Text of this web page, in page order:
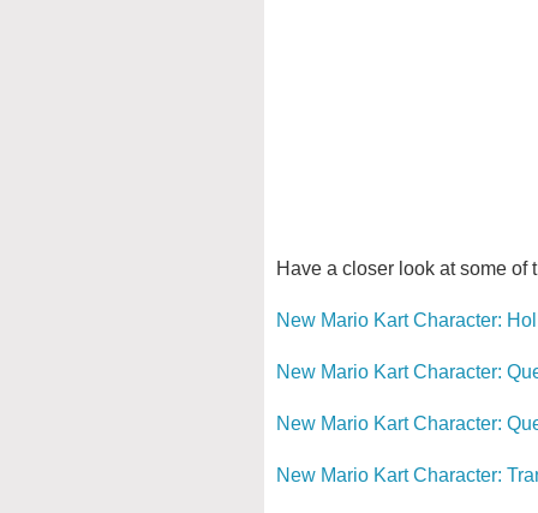
Have a closer look at some of
New Mario Kart Character:
New Mario Kart Character:
New Mario Kart Character:
New Mario Kart Character: